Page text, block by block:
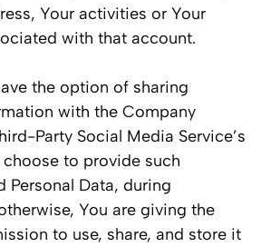
Your activities or Your
with that account.
the option of sharing
with the Company
Party Social Media Service’s
to provide such
Personal Data, during
You are giving the
to use, share, and store it